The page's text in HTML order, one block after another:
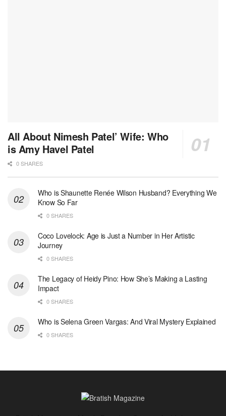
All About Nimesh Patel’ Wife: Who
is Amy Havel Patel
0 SHARES
Who is Shaunette Renée Wilson Husband? Everything We
Know So Far
0 SHARES
Coco Lovelock: Age is Just a Number in Her Artistic
Journey
0 SHARES
The Legacy of Heidy Pino: How She’s Making a Lasting
Impact
0 SHARES
Who is Selena Green Vargas: And Viral Mystery Explained
0 SHARES